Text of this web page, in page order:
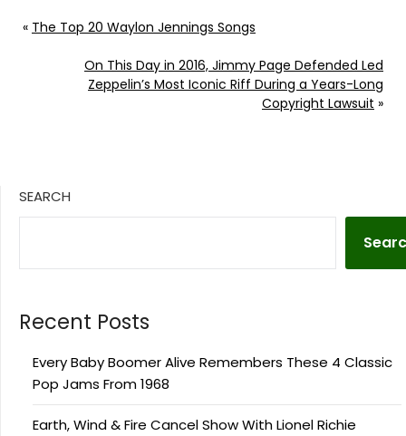
« The Top 20 Waylon Jennings Songs
On This Day in 2016, Jimmy Page Defended Led
Zeppelin’s Most Iconic Riff During a Years-Long
Copyright Lawsuit »
SEARCH
Recent Posts
Every Baby Boomer Alive Remembers These 4 Classic
Pop Jams From 1968
Earth, Wind & Fire Cancel Show With Lionel Richie